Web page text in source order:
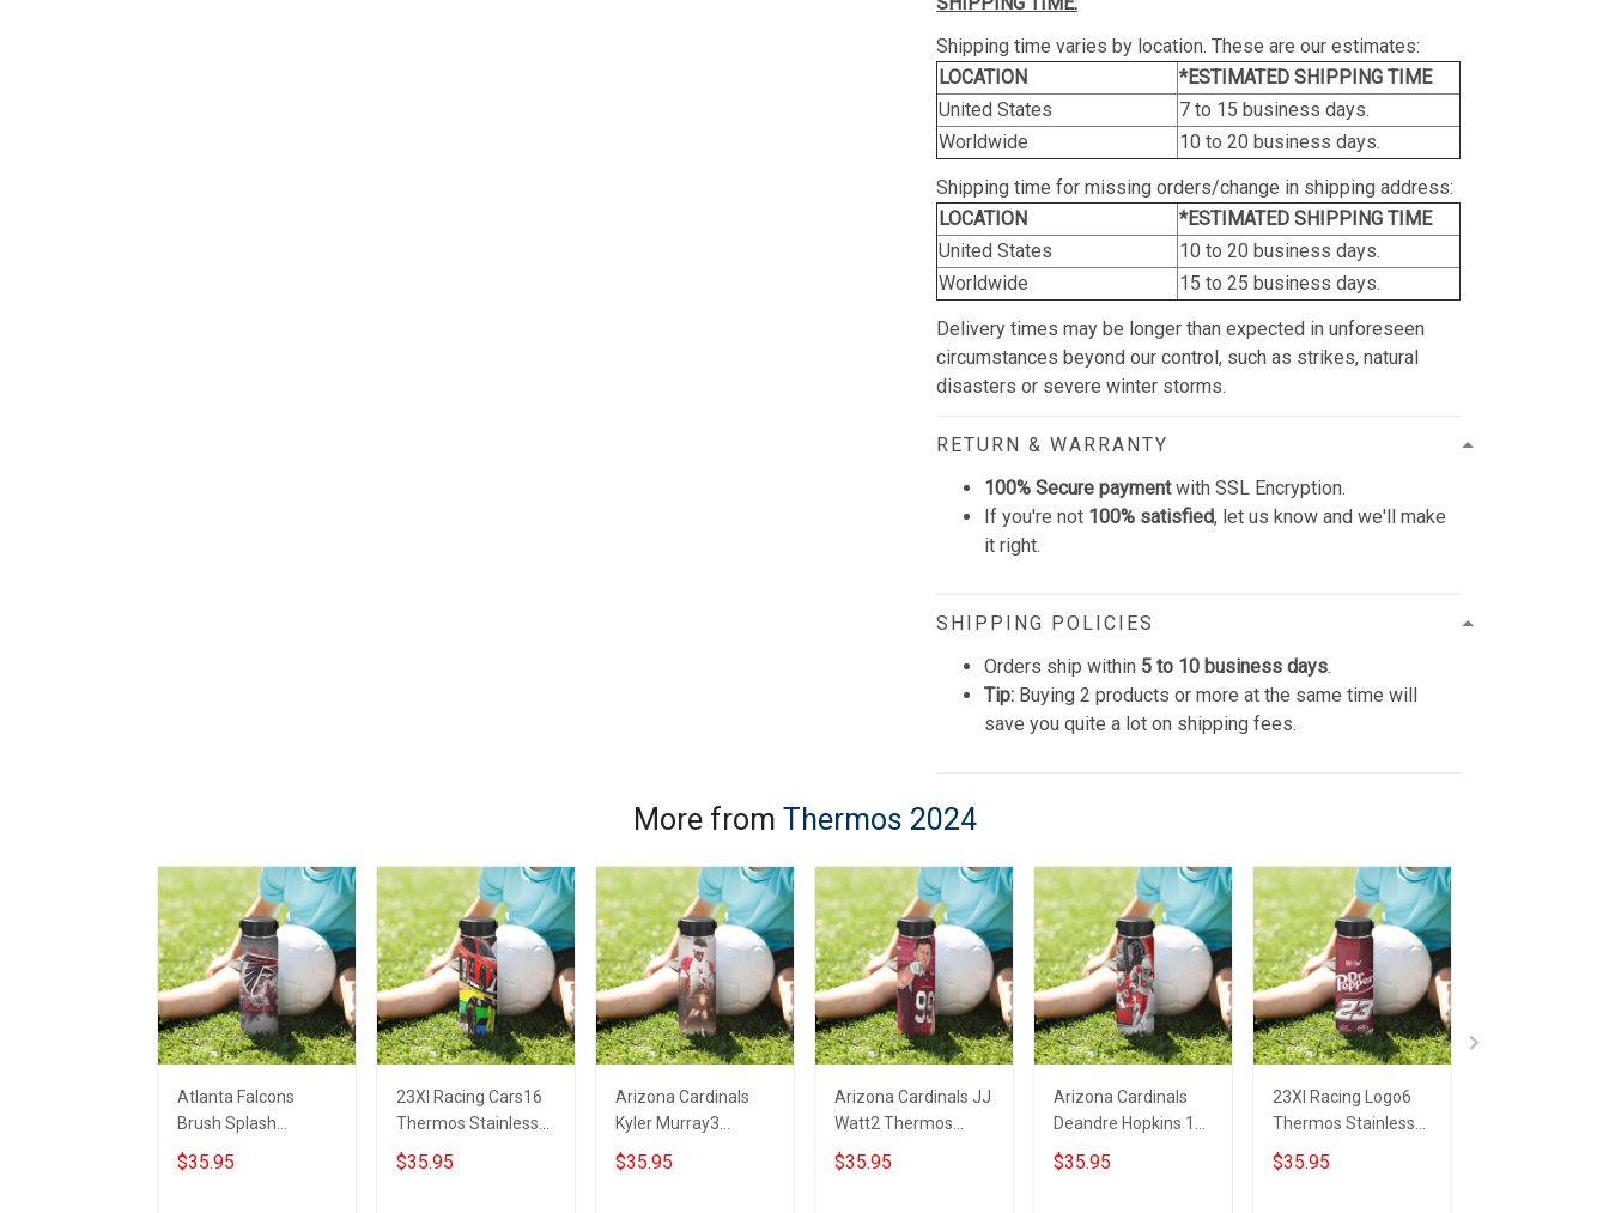
Shipping time varies by location. These are our estimates:
LOCATION
*ESTIMATED SHIPPING TIME
United States
7 to 15 business days.
Worldwide
10 to 20 business days.
Shipping time for missing orders/change in shipping address:
LOCATION
*ESTIMATED SHIPPING TIME
United States
10 to 20 business days.
Worldwide
15 to 25 business days.
Delivery times may be longer than expected in unforeseen
circumstances beyond our control, such as strikes, natural
disasters or severe winter storms.
RETURN & WARRANTY
100% Secure paymentwith SSL Encryption.
If you're not 100% satisfied, let us know and we'll make
it right.
SHIPPING POLICIES
Orders ship within 5 to 10 business days.
Tip: Buying 2 products or more at the same time will
save you quite a lot on shipping fees.
More from Thermos 2024
Atlanta Falcons
Brush Splash
Thermos Stainless
Steel Bottle
$35.95
23XI Racing Cars16
Thermos Stainless
Steel Bottle
$35.95
Arizona Cardinals
Kyler Murray3
Thermos Stainless
Steel Bottle
$35.95
Arizona Cardinals JJ
Watt2 Thermos
Stainless Steel
Bottle
$35.95
Arizona Cardinals
Deandre Hopkins 10
Thermos Stainless
Steel Bottle
$35.95
23XI Racing Logo6
Thermos Stainless
Steel Bottle
$35.95